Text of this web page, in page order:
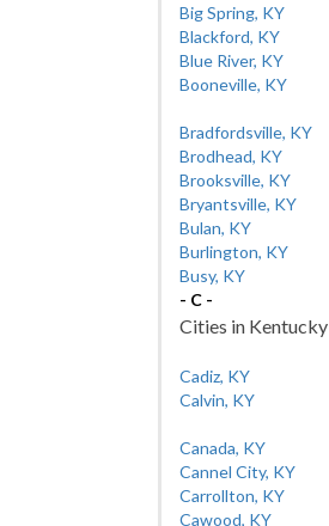
Big Spring, KY
Blackford, KY
Blue River, KY
Booneville, KY
Bradfordsville, KY
Brodhead, KY
Brooksville, KY
Bryantsville, KY
Bulan, KY
Burlington, KY
Busy, KY
- C -
Cities in
Cadiz, KY
Calvin, KY
Canada, KY
Cannel City, KY
Carrollton, KY
Cawood, KY